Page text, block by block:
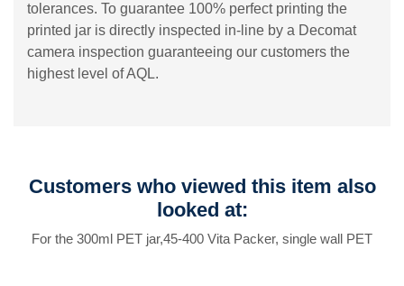
tolerances. To guarantee 100% perfect printing the
printed jar is directly inspected in-line by a Decomat
camera inspection guaranteeing our customers the
highest level of AQL.
Customers who viewed this item also
looked at:
For the 300ml PET jar,45-400 Vita Packer, single wall PET